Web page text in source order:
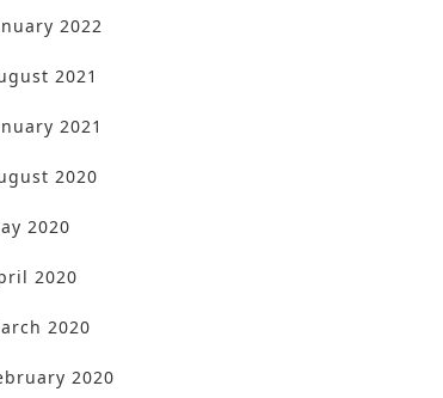
2022
2021
2021
2020
2020
2020
2020
2020